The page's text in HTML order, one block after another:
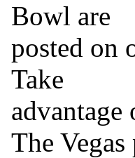
Bowl are
posted on
Take
advantage
The